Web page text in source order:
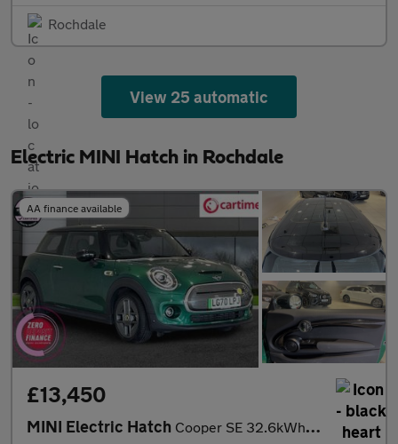
Rochdale
View 25 automatic
Electric MINI Hatch in Rochdale
AA finance available
£13,450
MINI Electric Hatch Cooper SE 32.6kWh Level 3 Hatchback 3dr Electric Auto (184 ps) P